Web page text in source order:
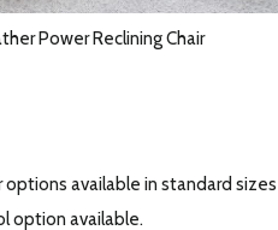
Power Reclining Chair
options available in standard
option available.